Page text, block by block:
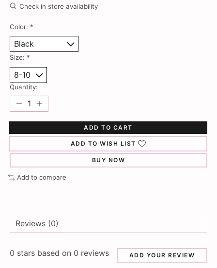
Check in store availability
Color: *
Size: *
Quantity:
ADD TO CART
ADD TO WISH LIST
BUY NOW
Add to compare
Reviews (0)
0 stars based on 0 reviews ADD YOUR REVIEW